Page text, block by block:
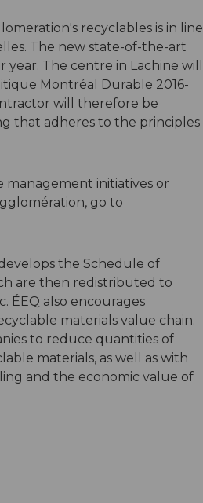
recyclables is in line
The new state-of-the-art
The centre in Lachine will
Montréal Durable 2016-
will therefore be
that adheres to the principles
management initiatives or
go to
the Schedule of
are then redistributed to
ÉEQ also encourages
materials value chain.
to reduce quantities of
materials, as well as with
and the economic value of